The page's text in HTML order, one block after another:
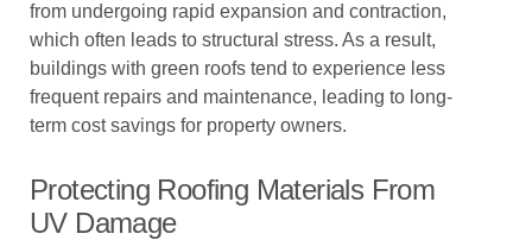
from undergoing rapid expansion and contraction,
which often leads to structural stress. As a result,
buildings with green roofs tend to experience less
frequent repairs and maintenance, leading to long-
term cost savings for property owners.
Protecting Roofing Materials From
UV Damage